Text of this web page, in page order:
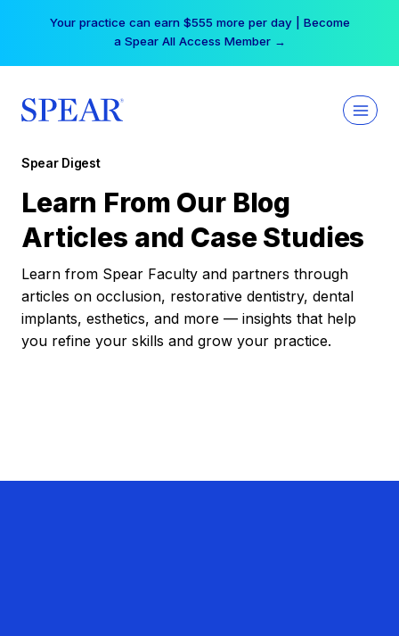
Your practice can earn $555 more per day | Become
a Spear All Access Member →
Spear Digest
Learn From Our Blog
Articles and Case Studies
Learn from Spear Faculty and partners through
articles on occlusion, restorative dentistry, dental
implants, esthetics, and more — insights that help
you refine your skills and grow your practice.